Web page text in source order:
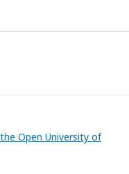
Open University of